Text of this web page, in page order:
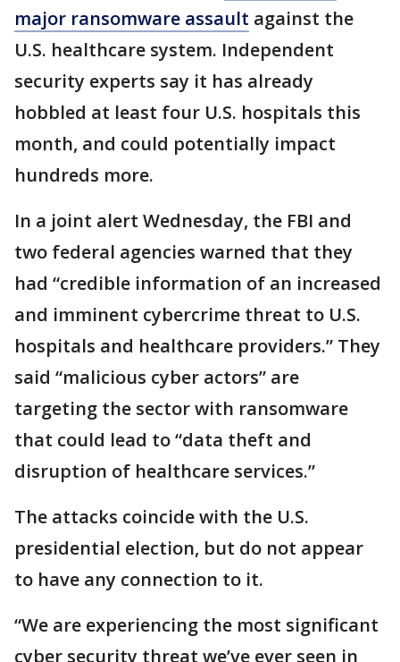
major ransomware assault against the
U.S. healthcare system. Independent
security experts say it has already
hobbled at least four U.S. hospitals this
month, and could potentially impact
hundreds more.
In a joint alert Wednesday, the FBI and
two federal agencies warned that they
had “credible information of an increased
and imminent cybercrime threat to U.S.
hospitals and healthcare providers.” They
said “malicious cyber actors” are
targeting the sector with ransomware
that could lead to “data theft and
disruption of healthcare services.”
The attacks coincide with the U.S.
presidential election, but do not appear
to have any connection to it.
“We are experiencing the most significant
cyber security threat we’ve ever seen in